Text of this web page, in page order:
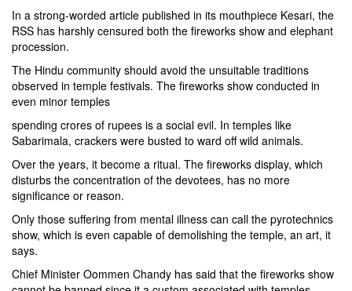
In a strong-worded article published in its mouthpiece Kesari, the
RSS has harshly censured both the fireworks show and elephant
procession.
The Hindu community should avoid the unsuitable traditions
observed in temple festivals. The fireworks show conducted in
even minor temples
spending crores of rupees is a social evil. In temples like
Sabarimala, crackers were busted to ward off wild animals.
Over the years, it become a ritual. The fireworks display, which
disturbs the concentration of the devotees, has no more
significance or reason.
Only those suffering from mental illness can call the pyrotechnics
show, which is even capable of demolishing the temple, an art, it
says.
Chief Minister Oommen Chandy has said that the fireworks show